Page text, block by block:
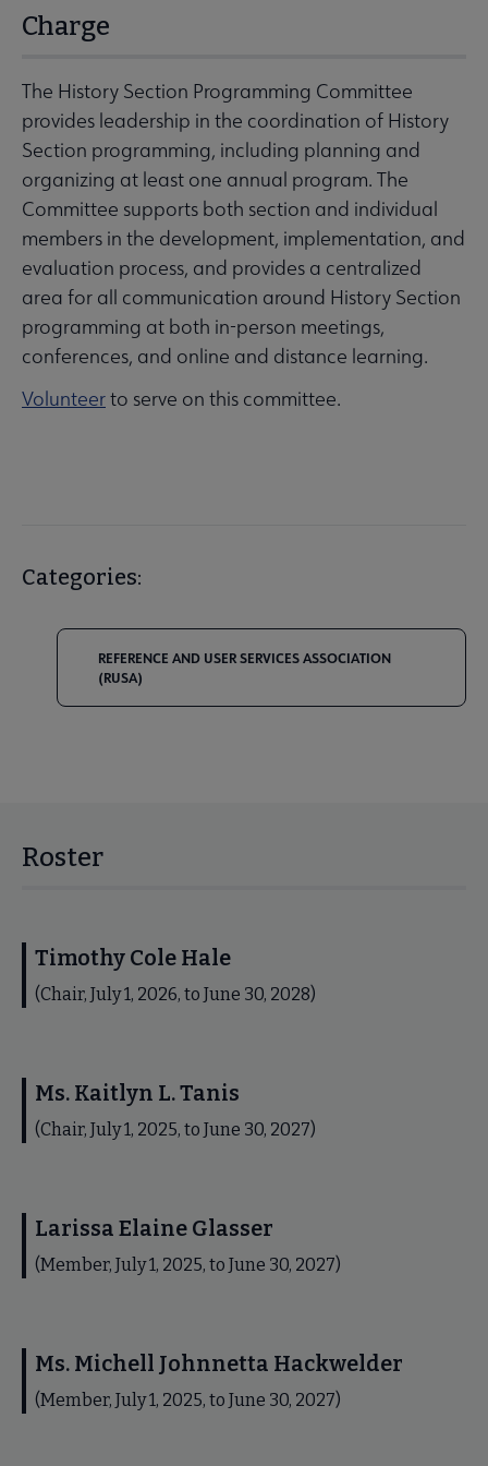
Charge
The History Section Programming Committee
provides leadership in the coordination of History
Section programming, including planning and
organizing at least one annual program. The
Committee supports both section and individual
members in the development, implementation, and
evaluation process, and provides a centralized
area for all communication around History Section
programming at both in-person meetings,
conferences, and online and distance learning.
Volunteerto serve on this committee.
Categories:
REFERENCE AND USER SERVICES ASSOCIATION
(RUSA)
Roster
Timothy Cole Hale
(Chair, July 1, 2026, to June 30, 2028)
Ms. Kaitlyn L. Tanis
(Chair, July 1, 2025, to June 30, 2027)
Larissa Elaine Glasser
(Member, July 1, 2025, to June 30, 2027)
Ms. Michell Johnnetta Hackwelder
(Member, July 1, 2025, to June 30, 2027)